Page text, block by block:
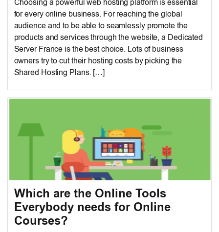
Choosing a powerful web hosting platform is essential
for every online business. For reaching the global
audience and to be able to seamlessly promote the
products and services through the website, a Dedicated
Server France is the best choice. Lots of business
owners try to cut their hosting costs by picking the
Shared Hosting Plans. […]
Which are the Online Tools
Everybody needs for Online
Courses?